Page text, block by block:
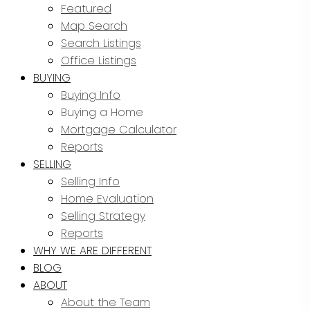
Featured
Map Search
Search Listings
Office Listings
BUYING
Buying Info
Buying a Home
Mortgage Calculator
Reports
SELLING
Selling Info
Home Evaluation
Selling Strategy
Reports
WHY WE ARE DIFFERENT
BLOG
ABOUT
About the Team